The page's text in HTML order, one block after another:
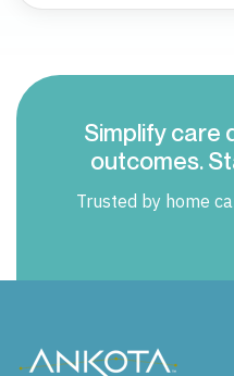
Simplify care
outcomes.
Trusted by home